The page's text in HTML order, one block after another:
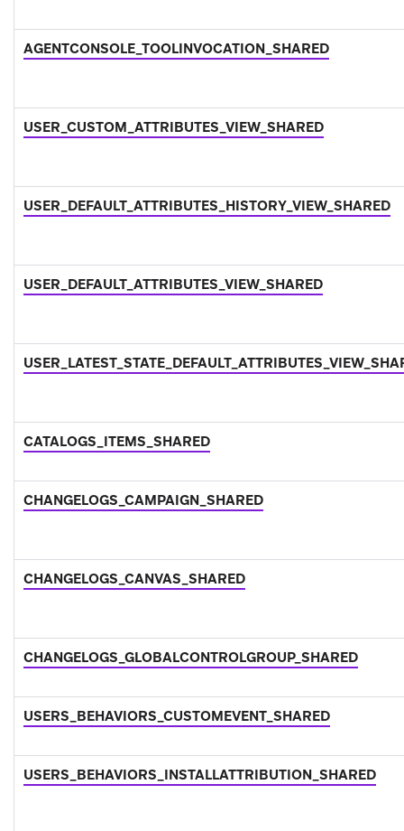
AGENTCONSOLE_TOOLINVOCATION_SHARED
USER_CUSTOM_ATTRIBUTES_VIEW_SHARED
USER_DEFAULT_ATTRIBUTES_HISTORY_VIEW_SHARED
USER_DEFAULT_ATTRIBUTES_VIEW_SHARED
CATALOGS_ITEMS_SHARED
CHANGELOGS_CAMPAIGN_SHARED
CHANGELOGS_CANVAS_SHARED
CHANGELOGS_GLOBALCONTROLGROUP_SHARED
USERS_BEHAVIORS_CUSTOMEVENT_SHARED
USERS_BEHAVIORS_INSTALLATTRIBUTION_SHARED